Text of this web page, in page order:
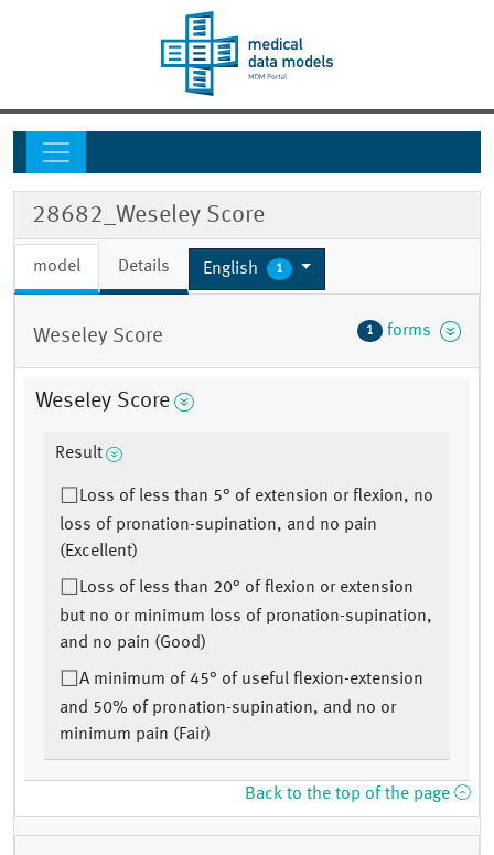
28682_Weseley Score
model Details English 1
Weseley Score 1 forms
Weseley Score
Result
Loss of less than 5° of extension or flexion, no
loss of pronation-supination, and no pain
(Excellent)
Loss of less than 20° of flexion or extension
but no or minimum loss of pronation-supination,
and no pain (Good)
A minimum of 45° of useful flexion-extension
and 50% of pronation-supination, and no or
minimum pain (Fair)
Back to the top of the page